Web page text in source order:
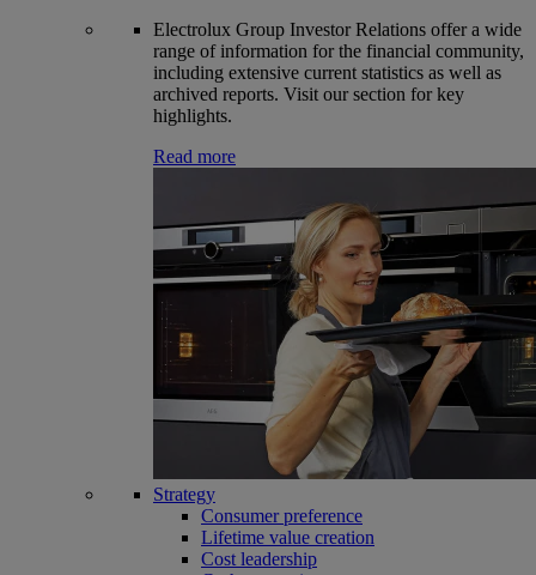
Electrolux Group Investor Relations offer a wide
range of information for the financial community,
including extensive current statistics as well as
archived reports. Visit our section for key
highlights.
Read more
Strategy
Consumer preference
Lifetime value creation
Cost leadership